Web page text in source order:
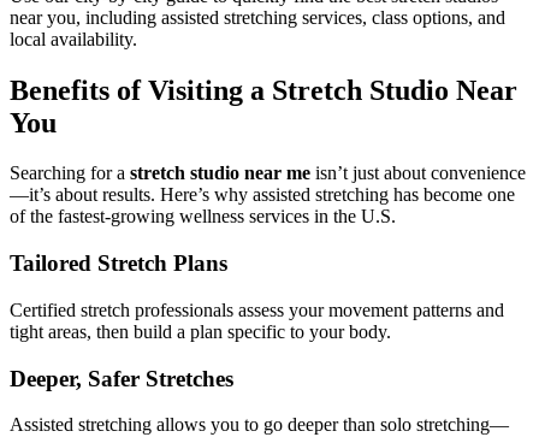
near you, including assisted stretching services, class options, and
local availability.
Benefits of Visiting a Stretch Studio Near
You
Searching for a stretch studio near me isn’t just about convenience
—it’s about results. Here’s why assisted stretching has become one
of the fastest-growing wellness services in the U.S.
Tailored Stretch Plans
Certified stretch professionals assess your movement patterns and
tight areas, then build a plan specific to your body.
Deeper, Safer Stretches
Assisted stretching allows you to go deeper than solo stretching—